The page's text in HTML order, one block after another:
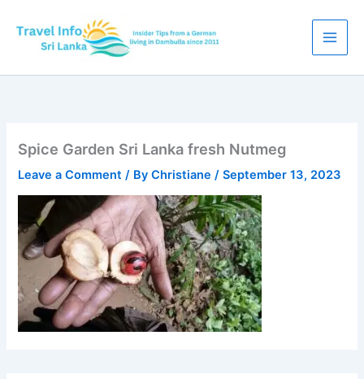
content
Spice Garden Sri Lanka fresh Nutmeg
Leave a Comment / ByChristiane/September 13, 2023